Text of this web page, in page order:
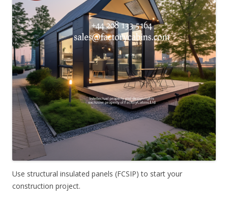
Use structural insulated panels (FCSIP) to start your
construction project.